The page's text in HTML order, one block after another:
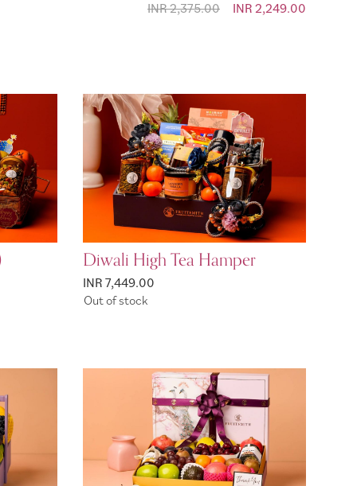
Special Price
INR 2,249.00
INR 2,375.00
Diwali High Tea Hamper
INR 7,449.00
Out of stock